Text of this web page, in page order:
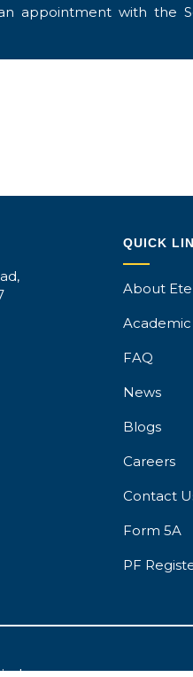
appointment with the
QUICK
About
FAQ
News
Blogs
Careers
Contact
Form 5A
PF